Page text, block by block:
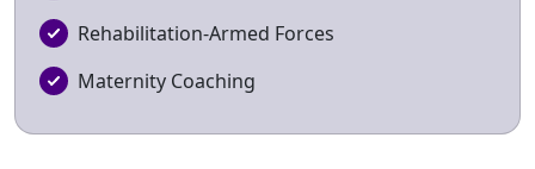
Rehabilitation-Armed Forces
Maternity Coaching